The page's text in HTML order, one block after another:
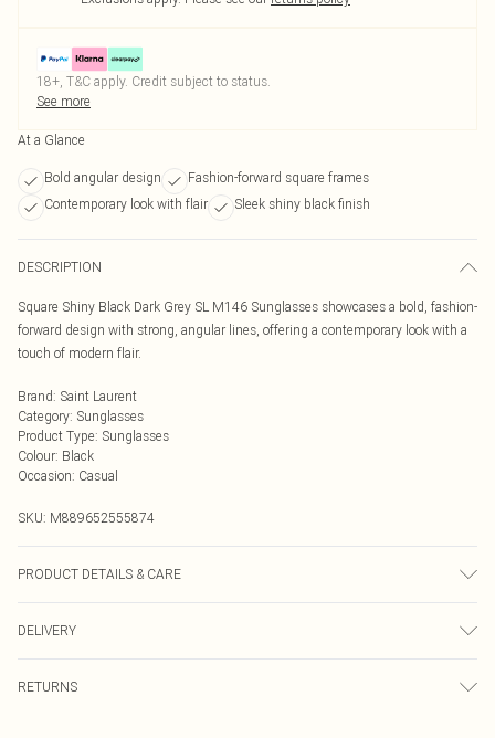
18+, T&C apply. Credit subject to status.
See more
At a Glance
Bold angular design
Fashion-forward square frames
Contemporary look with flair
Sleek shiny black finish
DESCRIPTION
Square Shiny Black Dark Grey SL M146 Sunglasses showcases a bold, fashion-
forward design with strong, angular lines, offering a contemporary look with a
touch of modern flair.
Brand: Saint Laurent
Category: Sunglasses
Product Type: Sunglasses
Colour: Black
Occasion: Casual
SKU: M889652555874
PRODUCT DETAILS & CARE
with harsh chemicals. Do not leave in direct sunlight when not worn. Keep in a
case when not worn.
DELIVERY
RETURNS